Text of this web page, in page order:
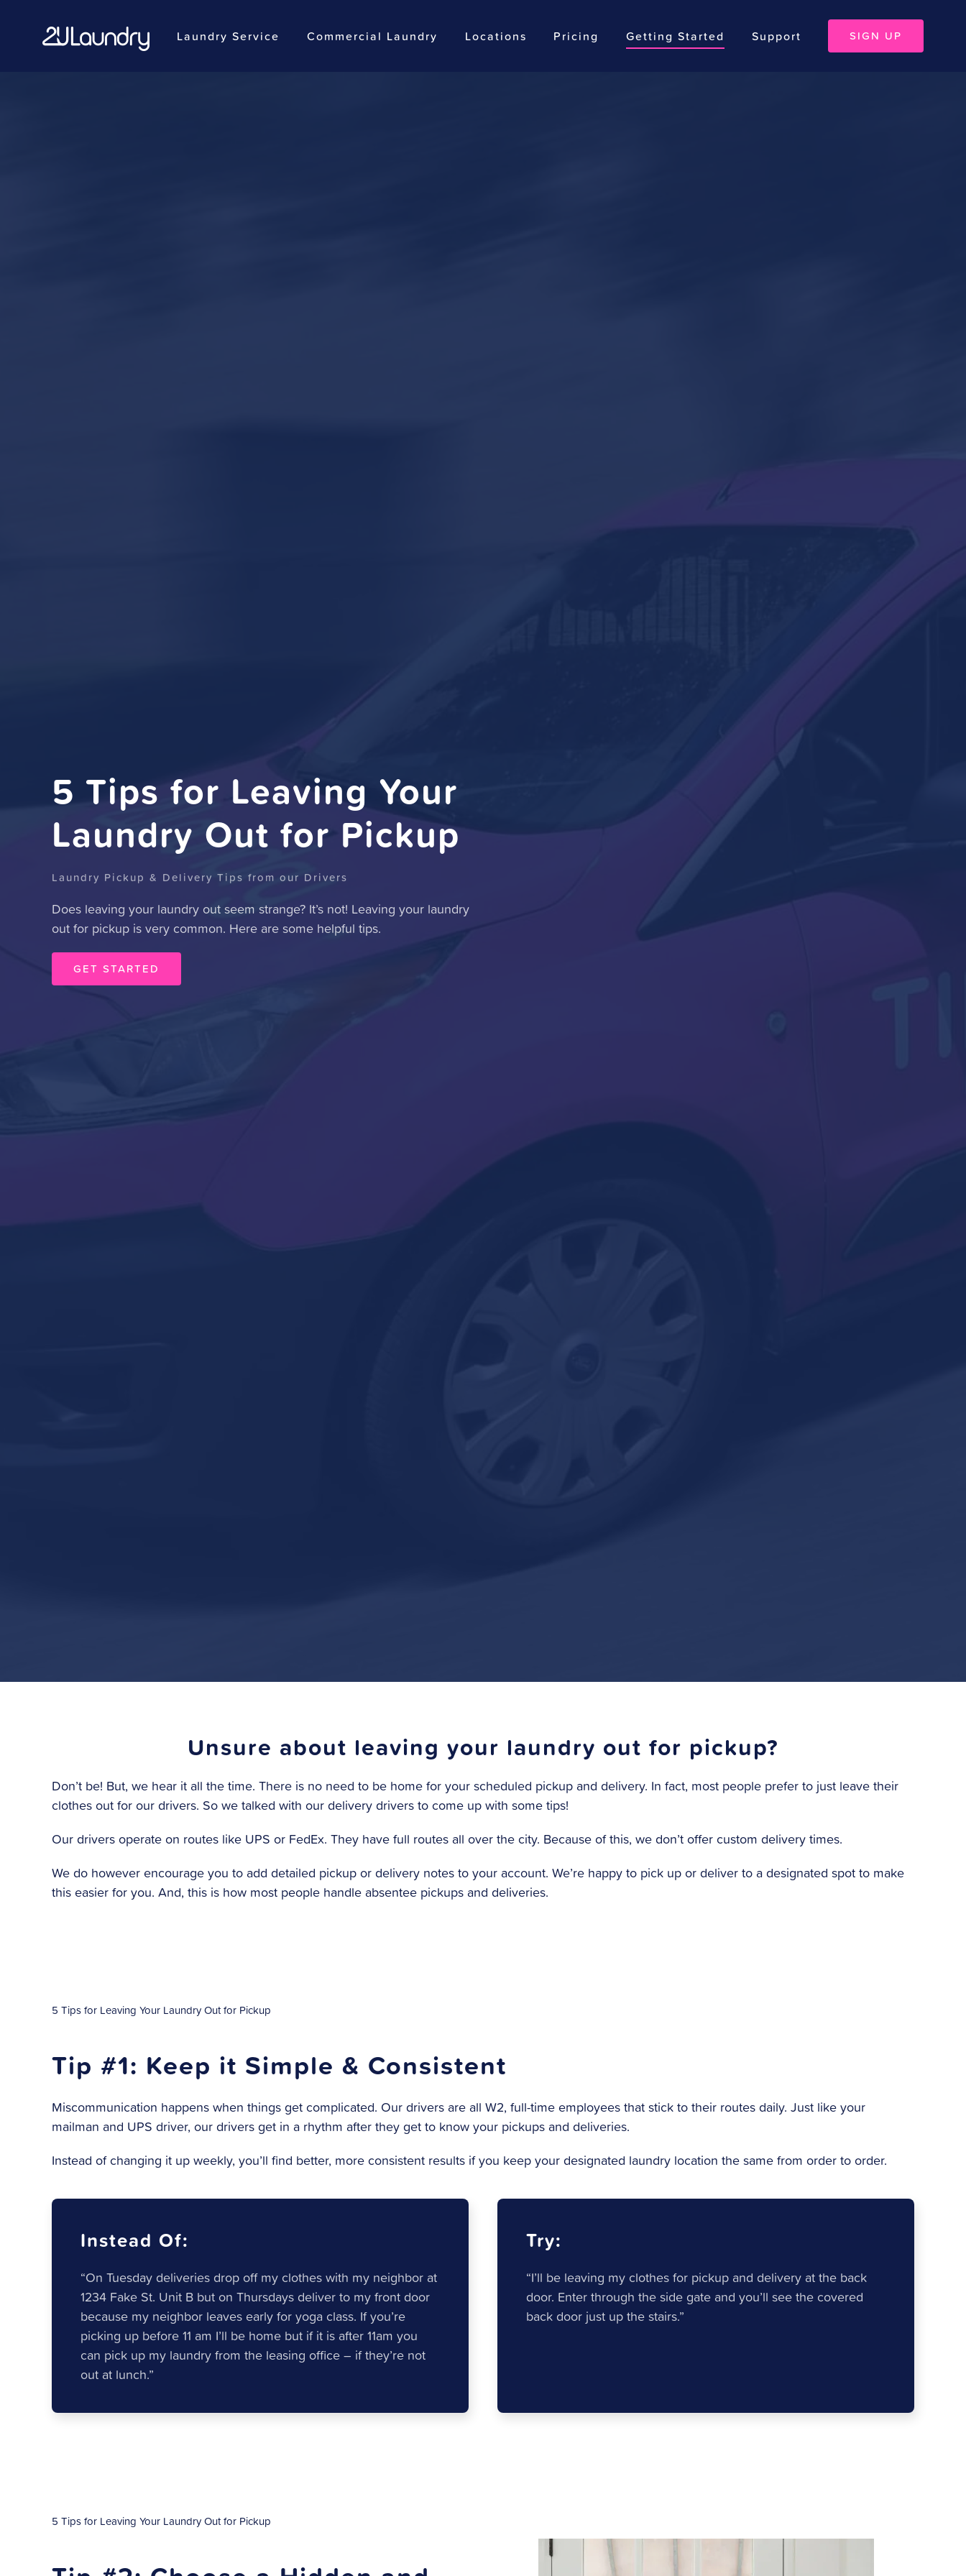
Skip
Laundry Service Commercial Laundry Locations Pricing Getting Started Support SIGN UP
5 Tips for Leaving Your
Laundry Out for Pickup
Laundry Pickup & Delivery Tips from our Drivers
Does leaving your laundry out seem strange? It’s not! Leaving your laundry
out for pickup is very common. Here are some helpful tips.
GET STARTED
Unsure about leaving your laundry out for pickup?
Don’t be! But, we hear it all the time. There is no need to be home for your scheduled pickup and delivery. In fact, most people prefer to just leave their
clothes out for our drivers. So we talked with our delivery drivers to come up with some tips!
Our drivers operate on routes like UPS or FedEx. They have full routes all over the city. Because of this, we don’t offer custom delivery times.
We do however encourage you to add detailed pickup or delivery notes to your account. We’re happy to pick up or deliver to a designated spot to make
this easier for you. And, this is how most people handle absentee pickups and deliveries.
5 Tips for Leaving Your Laundry Out for Pickup
Tip #1: Keep it Simple & Consistent
Miscommunication happens when things get complicated. Our drivers are all W2, full-time employees that stick to their routes daily. Just like your
mailman and UPS driver, our drivers get in a rhythm after they get to know your pickups and deliveries.
Instead of changing it up weekly, you’ll find better, more consistent results if you keep your designated laundry location the same from order to order.
Instead Of:
“On Tuesday deliveries drop off my clothes with my neighbor at
1234 Fake St. Unit B but on Thursdays deliver to my front door
because my neighbor leaves early for yoga class. If you’re
picking up before 11 am I’ll be home but if it is after 11am you
can pick up my laundry from the leasing office – if they’re not
out at lunch.”
Try:
“I’ll be leaving my clothes for pickup and delivery at the back
door. Enter through the side gate and you’ll see the covered
back door just up the stairs.”
5 Tips for Leaving Your Laundry Out for Pickup